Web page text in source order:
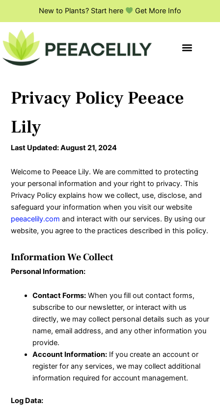
content
New to Plants? Start here Get More Info
Privacy Policy Peeace
Lily
Last Updated: August 21, 2024
Welcome to Peeace Lily. We are committed to protecting
your personal information and your right to privacy. This
Privacy Policy explains how we collect, use, disclose, and
safeguard your information when you visit our website
peeacelily.com and interact with our services. By using our
website, you agree to the practices described in this policy.
Information We Collect
Personal Information:
Contact Forms:When you fill out contact forms,
subscribe to our newsletter, or interact with us
directly, we may collect personal details such as your
name, email address, and any other information you
provide.
Account Information:If you create an account or
register for any services, we may collect additional
information required for account management.
Log Data: